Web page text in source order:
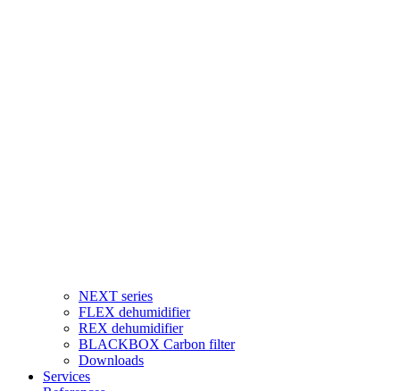
NEXT series
FLEX dehumidifier
REX dehumidifier
BLACKBOX Carbon filter
Downloads
Services